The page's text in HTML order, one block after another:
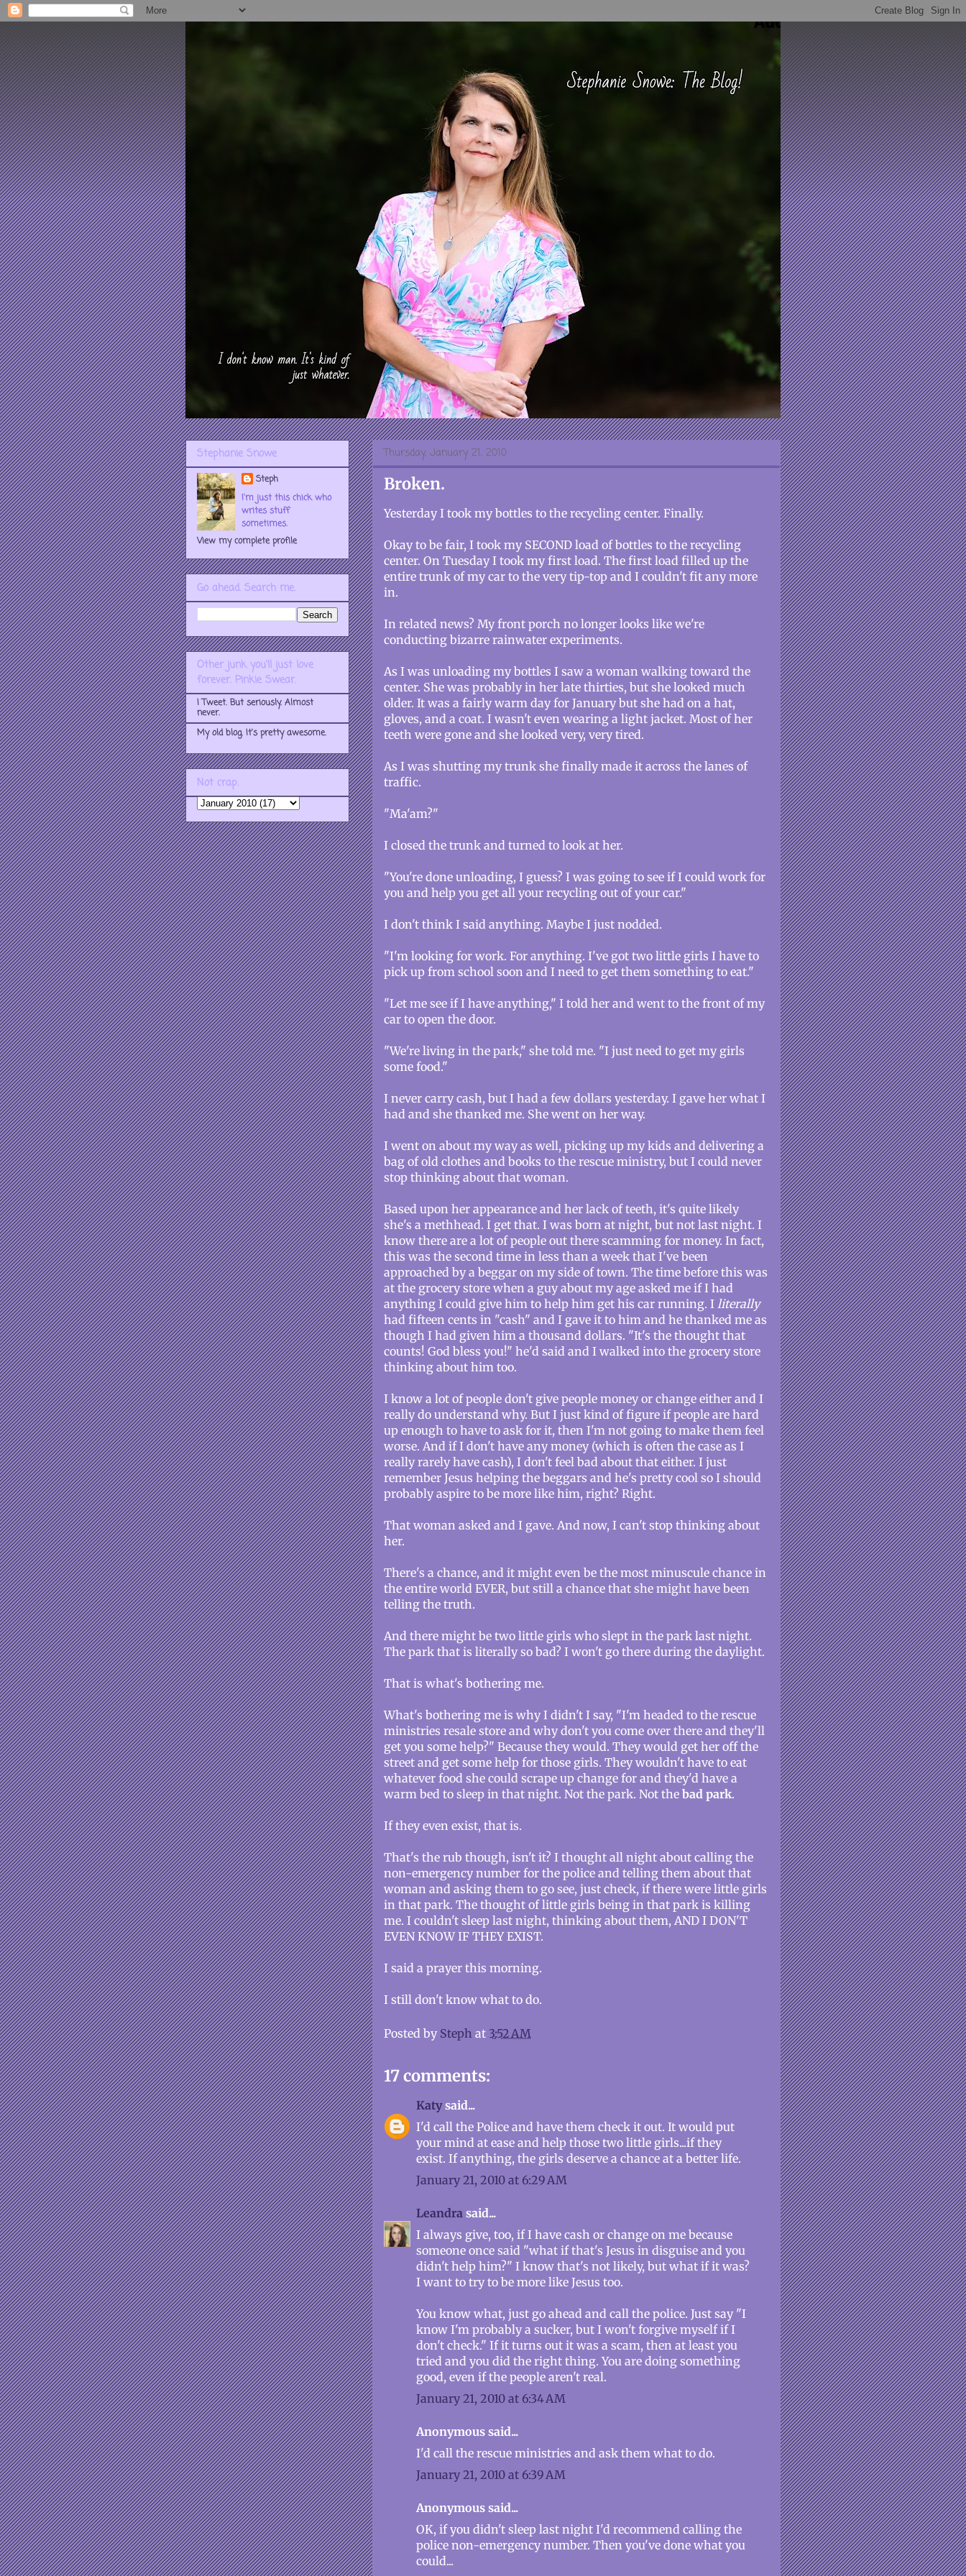
Thursday, January 21, 2010
Broken.
Yesterday I took my bottles to the recycling center. Finally.
Okay to be fair, I took my SECOND load of bottles to the recycling
center. On Tuesday I took my first load. The first load filled up the
entire trunk of my car to the very tip-top and I couldn't fit any more
in.
In related news? My front porch no longer looks like we're
conducting bizarre rainwater experiments.
As I was unloading my bottles I saw a woman walking toward the
center. She was probably in her late thirties, but she looked much
older. It was a fairly warm day for January but she had on a hat,
gloves, and a coat. I wasn't even wearing a light jacket. Most of her
teeth were gone and she looked very, very tired.
As I was shutting my trunk she finally made it across the lanes of
traffic.
"Ma'am?"
I closed the trunk and turned to look at her.
"You're done unloading, I guess? I was going to see if I could work for
you and help you get all your recycling out of your car."
I don't think I said anything. Maybe I just nodded.
"I'm looking for work. For anything. I've got two little girls I have to
pick up from school soon and I need to get them something to eat."
"Let me see if I have anything," I told her and went to the front of my
car to open the door.
"We're living in the park," she told me. "I just need to get my girls
some food."
I never carry cash, but I had a few dollars yesterday. I gave her what I
had and she thanked me. She went on her way.
I went on about my way as well, picking up my kids and delivering a
bag of old clothes and books to the rescue ministry, but I could never
stop thinking about that woman.
Based upon her appearance and her lack of teeth, it's quite likely
she's a methhead. I get that. I was born at night, but not last night. I
know there are a lot of people out there scamming for money. In fact,
this was the second time in less than a week that I've been
approached by a beggar on my side of town. The time before this was
at the grocery store when a guy about my age asked me if I had
anything I could give him to help him get his car running. I literally
had fifteen cents in "cash" and I gave it to him and he thanked me as
though I had given him a thousand dollars. "It's the thought that
counts! God bless you!" he'd said and I walked into the grocery store
thinking about him too.
I know a lot of people don't give people money or change either and I
really do understand why. But I just kind of figure if people are hard
up enough to have to ask for it, then I'm not going to make them feel
worse. And if I don't have any money (which is often the case as I
really rarely have cash), I don't feel bad about that either. I just
remember Jesus helping the beggars and he's pretty cool so I should
probably aspire to be more like him, right? Right.
That woman asked and I gave. And now, I can't stop thinking about
her.
There's a chance, and it might even be the most minuscule chance in
the entire world EVER, but still a chance that she might have been
telling the truth.
And there might be two little girls who slept in the park last night.
The park that is literally so bad? I won't go there during the daylight.
That is what's bothering me.
What's bothering me is why I didn't I say, "I'm headed to the rescue
ministries resale store and why don't you come over there and they'll
get you some help?" Because they would. They would get her off the
street and get some help for those girls. They wouldn't have to eat
whatever food she could scrape up change for and they'd have a
warm bed to sleep in that night. Not the park. Not the bad park.
If they even exist, that is.
That's the rub though, isn't it? I thought all night about calling the
non-emergency number for the police and telling them about that
woman and asking them to go see, just check, if there were little girls
in that park. The thought of little girls being in that park is killing
me. I couldn't sleep last night, thinking about them, AND I DON'T
EVEN KNOW IF THEY EXIST.
I said a prayer this morning.
I still don't know what to do.
Posted by Steph at 3:52 AM
17 comments:
Katysaid...
I'd call the Police and have them check it out. It would put
your mind at ease and help those two little girls...if they
exist. If anything, the girls deserve a chance at a better life.
January 21, 2010 at 6:29 AM
Leandra said...
I always give, too, if I have cash or change on me because
someone once said "what if that's Jesus in disguise and you
didn't help him?" I know that's not likely, but what if it was?
I want to try to be more like Jesus too.
You know what, just go ahead and call the police. Just say "I
know I'm probably a sucker, but I won't forgive myself if I
don't check." If it turns out it was a scam, then at least you
tried and you did the right thing. You are doing something
good, even if the people aren't real.
January 21, 2010 at 6:34 AM
Anonymous said...
I'd call the rescue ministries and ask them what to do.
January 21, 2010 at 6:39 AM
Anonymous said...
OK, if you didn't sleep last night I'd recommend calling the
police non-emergency number. Then you've done what you
could...
Stephanie Snowe
Steph
I'm just this chick who
writes stuff
sometimes.
View my complete profile
Go ahead. Search me.
Other junk you'll just love
forever. Pinkie Swear.
I Tweet. But seriously. Almost
never.
My old blog. It's pretty awesome.
Not crap.